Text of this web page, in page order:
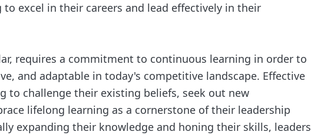
excel in their careers and lead effectively in their
requires a commitment to continuous learning in order to
and adaptable in today's competitive landscape. Effective
to challenge their existing beliefs, seek out new
lifelong learning as a cornerstone of their leadership
expanding their knowledge and honing their skills, leaders